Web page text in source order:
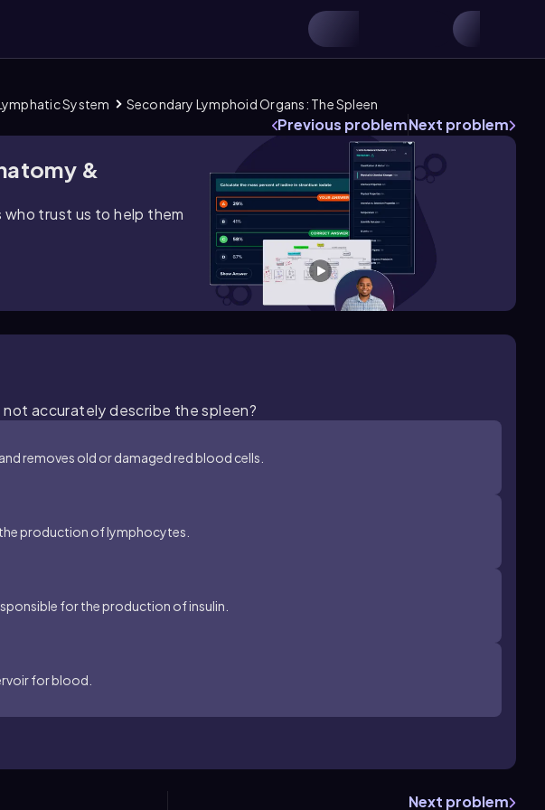
System Secondary Lymphoid Organs: The Spleen
Previous problemNext problem
&
trust us to help them
accurately describe the spleen?
removes old or damaged red blood cells.
the production of lymphocytes.
for the production of insulin.
for blood.
Next problem